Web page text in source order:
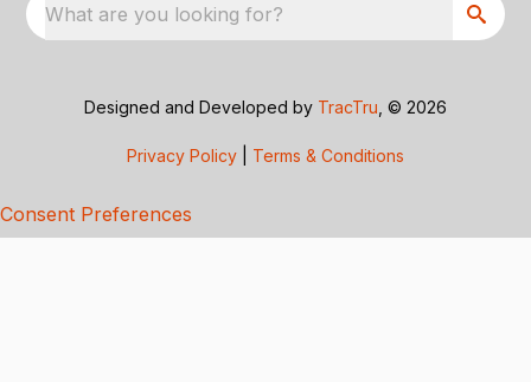
What are you looking for?
Designed and Developed by TracTru , © 2026
Privacy Policy Terms & Conditions
Consent Preferences